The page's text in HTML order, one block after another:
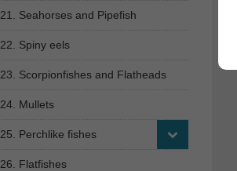
21. Seahorses and Pipefish
22. Spiny eels
23. Scorpionfishes and Flatheads
24. Mullets
25. Perchlike fishes
26. Flatfishes